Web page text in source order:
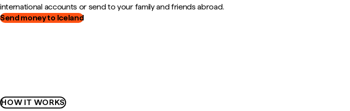
international accounts or send to your family and friends abroad.
Send money to Iceland
HOW IT WORKS